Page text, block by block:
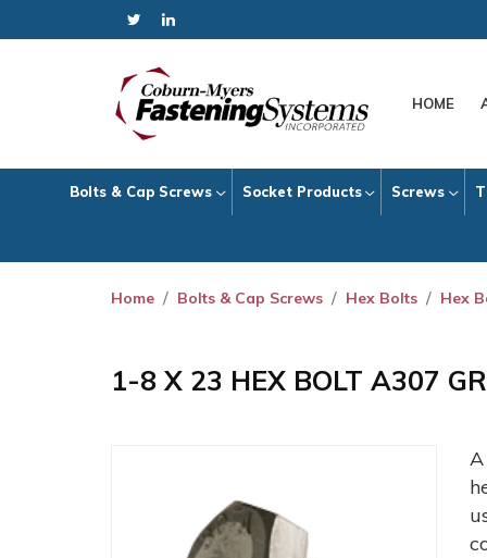
HOME
Bolts & Cap Screws Socket Products Screws
Home Bolts & Cap Screws Hex Bolts Hex
1-8 X 23 HEX BOLT A307